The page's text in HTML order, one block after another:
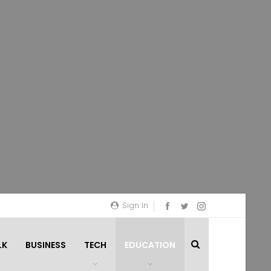
Sign In
BUSINESS TECH EDUCATION